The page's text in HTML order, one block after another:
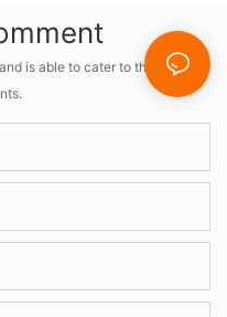
is able to cater to the specific